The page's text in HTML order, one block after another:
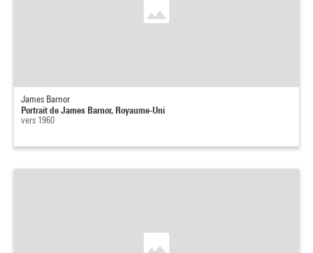
James Barnor
Portrait de James Barnor, Royaume-Uni
vers 1960